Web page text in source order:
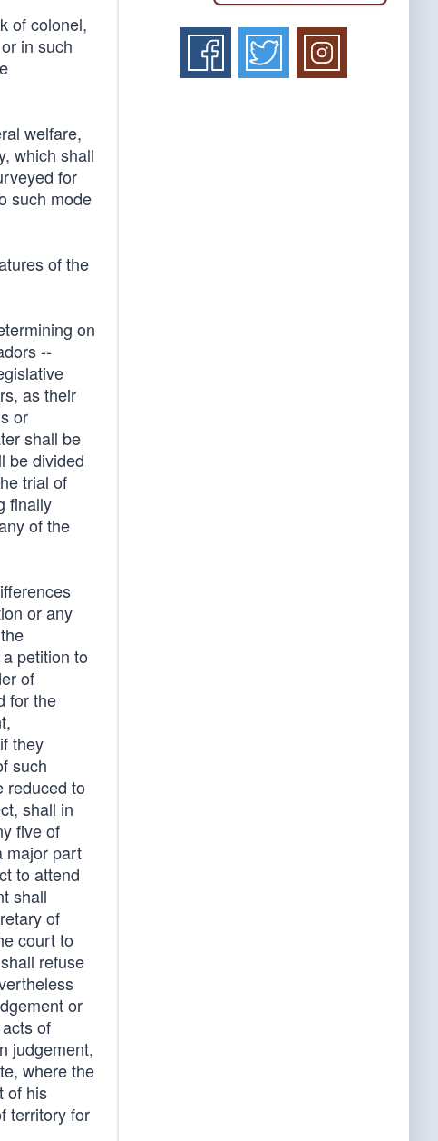
of colonel,
in such
welfare,
which shall
for
such mode
of the
on
--
as their
or
shall be
be divided
trial of
finally
of the
or any
petition to
of
for the
they
such
reduced to
shall in
five of
major part
to attend
shall
of
court to
refuse
or
of
judgement,
where the
of his
territory for